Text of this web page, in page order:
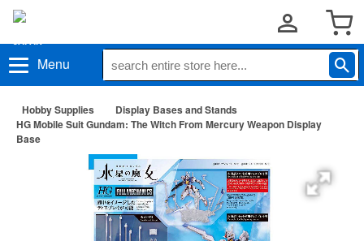
Menu
Hobby Supplies
Display Bases and Stands
HG Mobile Suit Gundam: The Witch From Mercury Weapon Display
Base